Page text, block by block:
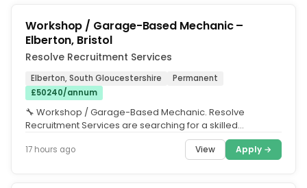
Workshop / Garage-Based Mechanic –
Elberton, Bristol
Resolve Recruitment Services
Elberton, South Gloucestershire
Permanent
£50240/annum
🔧 Workshop / Garage-Based Mechanic. Resolve
Recruitment Services are searching for a skilled
17 hours ago View Apply →